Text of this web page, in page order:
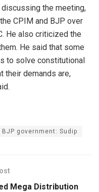
the meeting,
CPIM and BJP over
He also criticized the
He said that some
to solve constitutional
their demands are,
government: Sudip
Mega Distribution